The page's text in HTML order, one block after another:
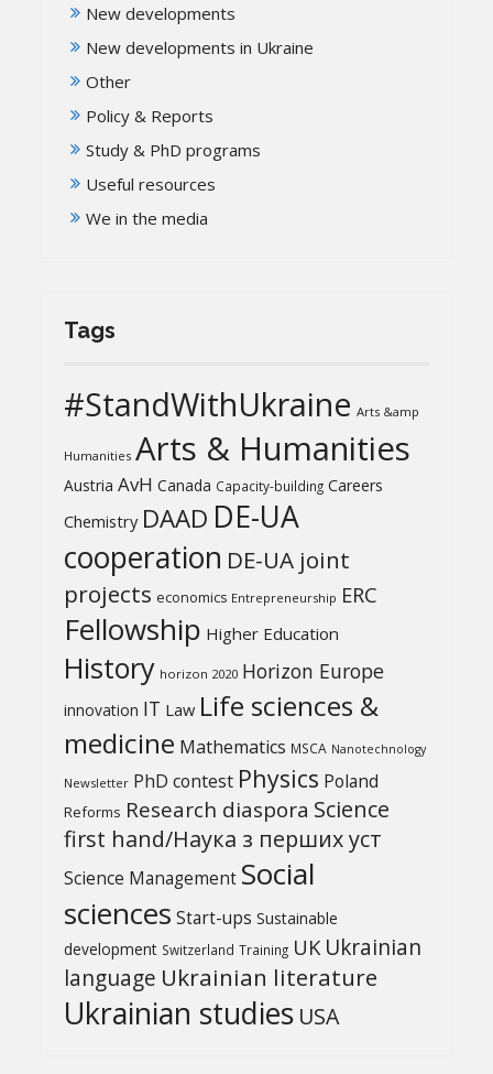
New developments
New developments in Ukraine
Other
Policy & Reports
Study & PhD programs
Useful resources
We in the media
Tags
#StandWithUkraine Arts &amp
Humanities Arts & Humanities
Austria AvH Canada Capacity-building Careers
Chemistry DAAD DE-UA
cooperation DE-UA joint
projects economics Entrepreneurship ERC
Fellowship Higher Education
History horizon 2020 Horizon Europe
innovation IT Law Life sciences &
medicine Mathematics MSCA Nanotechnology
Newsletter PhD contest Physics Poland
Reforms Research diaspora Science
first hand/Наука з перших уcт
Science Management Social
sciences Start-ups Sustainable
development Switzerland Training UK Ukrainian
language Ukrainian literature
Ukrainian studies USA